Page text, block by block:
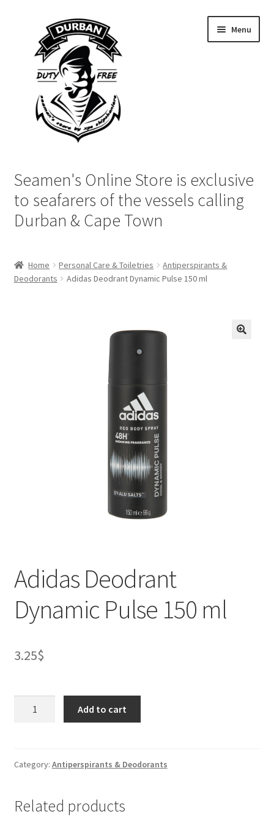
navigation
content
Menu
Login | My Account
Cart
Checkout
Seamen's Online Store is exclusive
to seafarers of the vessels calling
Durban & Cape Town
Home Personal Care & Toiletries
Antiperspirants &
Deodorants
Adidas Deodrant Dynamic Pulse 150 ml
Adidas Deodrant
Dynamic Pulse 150 ml
3.25$
150
Add to cart
Category: Antiperspirants & Deodorants
Related products